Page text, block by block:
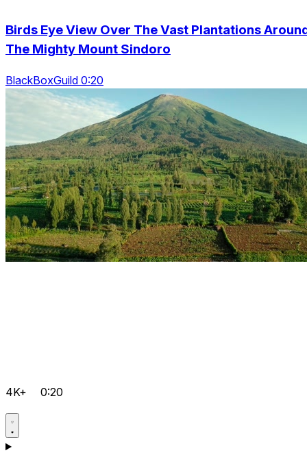
Birds Eye View Over The Vast Plantations
The Mighty Mount Sindoro
BlackBoxGuild 0:20
4K+ 0:20